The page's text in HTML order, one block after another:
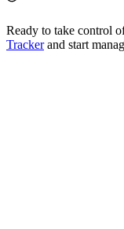
Ready to take control
Trackerand start